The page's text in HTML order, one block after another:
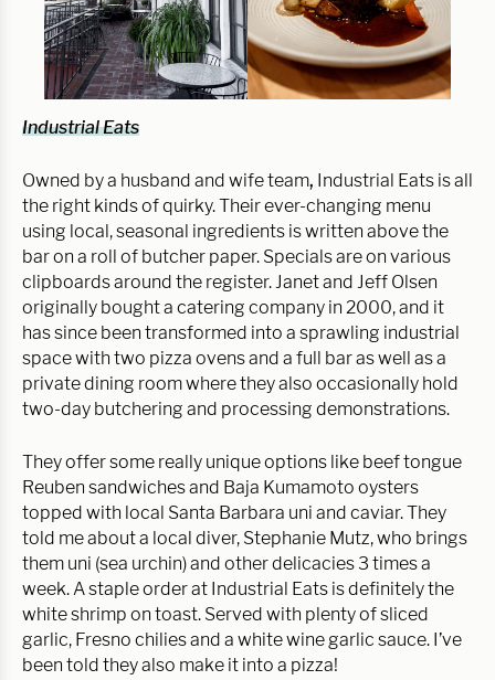
Industrial Eats
Owned by a husband and wife team, Industrial Eats is all
the right kinds of quirky. Their ever-changing menu
using local, seasonal ingredients is written above the
bar on a roll of butcher paper. Specials are on various
clipboards around the register. Janet and Jeff Olsen
originally bought a catering company in 2000, and it
has since been transformed into a sprawling industrial
space with two pizza ovens and a full bar as well as a
private dining room where they also occasionally hold
two-day butchering and processing demonstrations.
They offer some really unique options like beef tongue
Reuben sandwiches and Baja Kumamoto oysters
topped with local Santa Barbara uni and caviar. They
told me about a local diver, Stephanie Mutz, who brings
them uni (sea urchin) and other delicacies 3 times a
week. A staple order at Industrial Eats is definitely the
white shrimp on toast. Served with plenty of sliced
garlic, Fresno chilies and a white wine garlic sauce. I’ve
been told they also make it into a pizza!